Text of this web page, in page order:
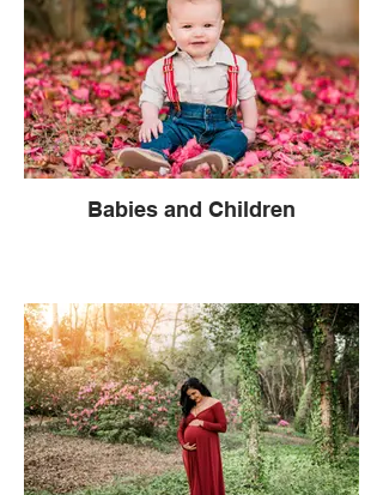
Babies and Children